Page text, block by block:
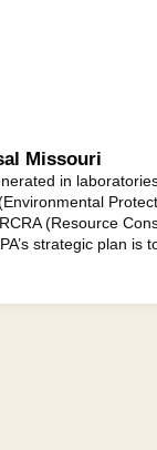
Missouri
in
(Resource
strategic plan is